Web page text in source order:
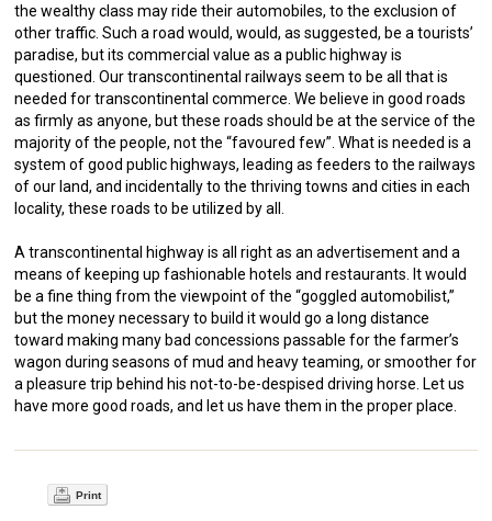
the wealthy class may ride their automobiles, to the exclusion of
other traffic. Such a road would, would, as suggested, be a tourists’
paradise, but its commercial value as a public highway is
questioned. Our transcontinental railways seem to be all that is
needed for transcontinental commerce. We believe in good roads
as firmly as anyone, but these roads should be at the service of the
majority of the people, not the “favoured few”. What is needed is a
system of good public highways, leading as feeders to the railways
of our land, and incidentally to the thriving towns and cities in each
locality, these roads to be utilized by all.
A transcontinental highway is all right as an advertisement and a
means of keeping up fashionable hotels and restaurants. It would
be a fine thing from the viewpoint of the “goggled automobilist,”
but the money necessary to build it would go a long distance
toward making many bad concessions passable for the farmer’s
wagon during seasons of mud and heavy teaming, or smoother for
a pleasure trip behind his not-to-be-despised driving horse. Let us
have more good roads, and let us have them in the proper place.
Print